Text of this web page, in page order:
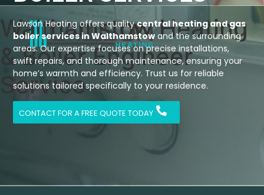
X
Walthamstow Heating
& Boiler Engineer
Service
Lawson Heating offers qualitycentral heating and gas
boiler services in Walthamstow and the surrounding
areas. Our expertise focuses on precise installations,
swift repairs, and thorough maintenance, ensuring your
home’s warmth and efficiency. Trust us for reliable
solutions tailored specifically to your residence.
CONTACT FOR A FREE QUOTE TODAY